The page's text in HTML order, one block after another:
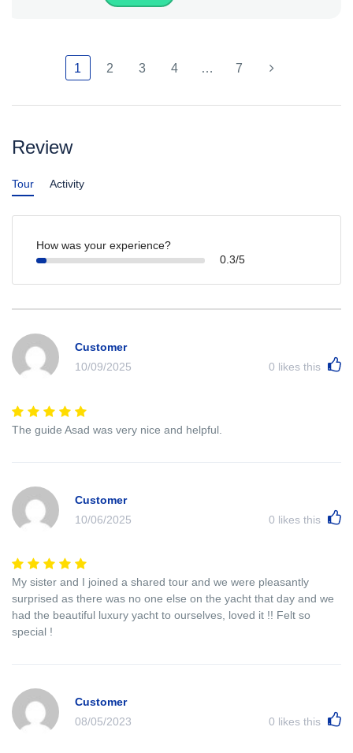
1 2 3 4 … 7
Review
Tour Activity
How was your experience?
0.3/5
Customer
10/09/2025
0 likes this
The guide Asad was very nice and helpful.
Customer
10/06/2025
0 likes this
My sister and I joined a shared tour and we were pleasantly
surprised as there was no one else on the yacht that day and we
had the beautiful luxury yacht to ourselves, loved it !! Felt so
special !
Customer
08/05/2023
0 likes this